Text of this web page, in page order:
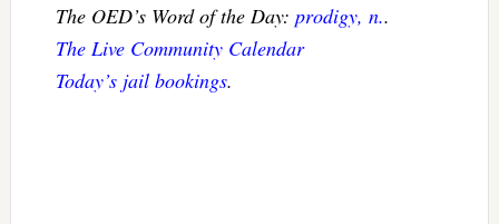
The OED’s Word of the Day: prodigy, n..
The Live Community Calendar
Today’s jail bookings.